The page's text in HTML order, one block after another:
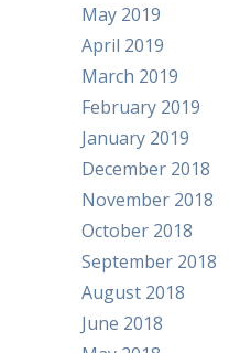
May 2019
April 2019
March 2019
February 2019
January 2019
December 2018
November 2018
October 2018
September 2018
August 2018
June 2018